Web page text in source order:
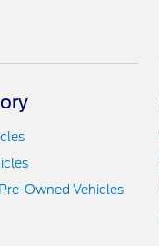
Owned Vehicles